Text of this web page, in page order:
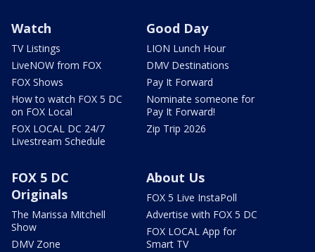
Watch
TV Listings
LiveNOW from FOX
FOX Shows
How to watch FOX 5 DC
on FOX Local
FOX LOCAL DC 24/7
Livestream Schedule
Good Day
LION Lunch Hour
DMV Destinations
Pay It Forward
Nominate someone for
Pay It Forward!
Zip Trip 2026
FOX 5 DC
Originals
The Marissa Mitchell
Show
DMV Zone
About Us
FOX 5 Live InstaPoll
Advertise with FOX 5 DC
FOX LOCAL App for
Smart TV